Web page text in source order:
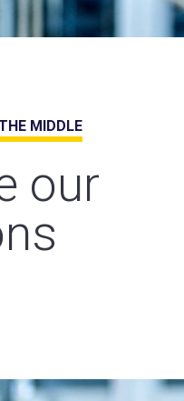
MIDDLE
our
YOU.
board
the